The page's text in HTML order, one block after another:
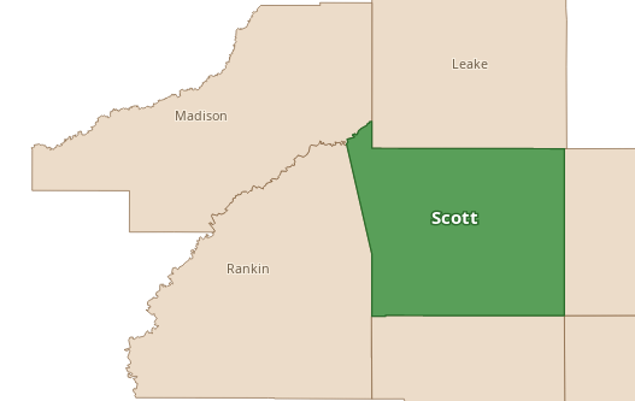
Leake
Rankin
Madison
Scott